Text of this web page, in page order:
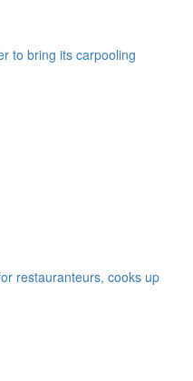
to bring its carpooling
restauranteurs, cooks up